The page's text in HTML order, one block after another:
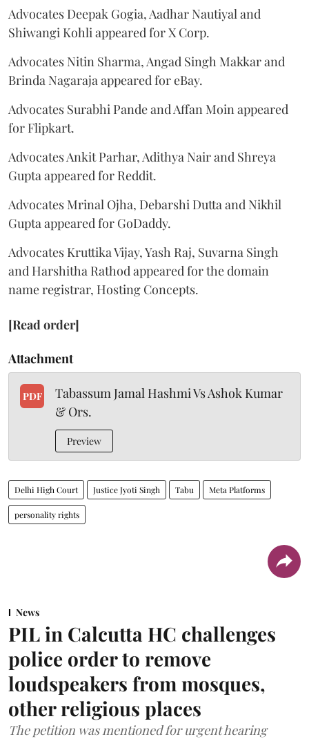
Advocates Deepak Gogia, Aadhar Nautiyal and
Shiwangi Kohli appeared for X Corp.
Advocates Nitin Sharma, Angad Singh Makkar and
Brinda Nagaraja appeared for eBay.
Advocates Surabhi Pande and Affan Moin appeared
for Flipkart.
Advocates Ankit Parhar, Adithya Nair and Shreya
Gupta appeared for Reddit.
Advocates Mrinal Ojha, Debarshi Dutta and Nikhil
Gupta appeared for GoDaddy.
Advocates Kruttika Vijay, Yash Raj, Suvarna Singh
and Harshitha Rathod appeared for the domain
name registrar, Hosting Concepts.
[Read order]
Attachment
PDF
Tabassum Jamal Hashmi Vs Ashok Kumar
& Ors.
Preview
Delhi High Court Justice Jyoti Singh Tabu Meta Platforms
personality rights
News
PIL in Calcutta HC challenges
police order to remove
loudspeakers from mosques,
other religious places
The petition was mentioned for urgent hearing